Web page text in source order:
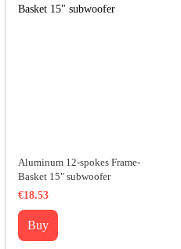
Aluminum 12-spokes Frame-
Basket 15" subwoofer
€18.53
Buy